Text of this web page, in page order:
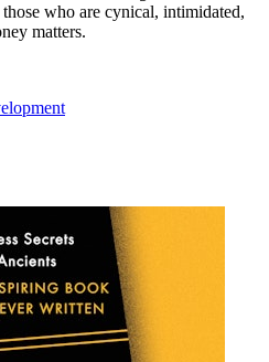
who are cynical, intimidated,
matters.